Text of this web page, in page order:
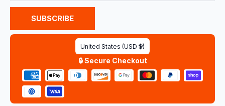
Terms of Service
SUBSCRIBE
Country/region
United States (USD $)
🔒 Secure Checkout